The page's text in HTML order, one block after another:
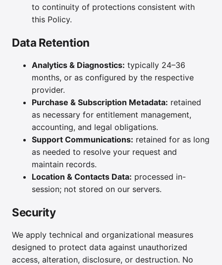
to continuity of protections consistent with
this Policy.
Data Retention
Analytics & Diagnostics: typically 24–36
months, or as configured by the respective
provider.
Purchase & Subscription Metadata: retained
as necessary for entitlement management,
accounting, and legal obligations.
Support Communications: retained for as long
as needed to resolve your request and
maintain records.
Location & Contacts Data: processed in-
session; not stored on our servers.
Security
We apply technical and organizational measures
designed to protect data against unauthorized
access, alteration, disclosure, or destruction. No